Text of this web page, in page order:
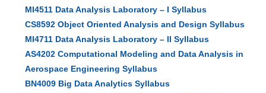
MI4511 Data Analysis Laboratory – I Syllabus
CS8592 Object Oriented Analysis and Design Syllabus
MI4711 Data Analysis Laboratory – II Syllabus
AS4202 Computational Modeling and Data Analysis in
Aerospace Engineering Syllabus
BN4009 Big Data Analytics Syllabus